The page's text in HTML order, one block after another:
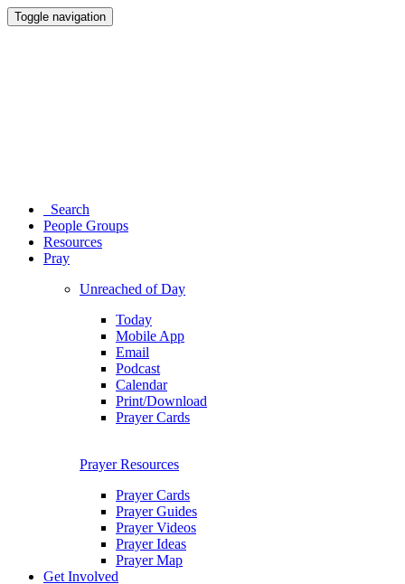
Toggle navigation
Search
People Groups
Resources
Pray
Unreached of Day
Today
Mobile App
Email
Podcast
Calendar
Print/Download
Prayer Cards
Prayer Resources
Prayer Cards
Prayer Guides
Prayer Videos
Prayer Ideas
Prayer Map
Get Involved